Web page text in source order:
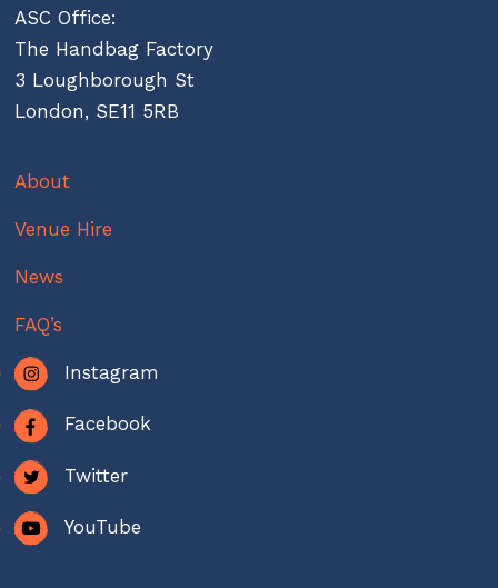
ASC Office:
The Handbag Factory
3 Loughborough St
London, SE11 5RB
About
Venue Hire
News
FAQ’s
Instagram
Facebook
Twitter
YouTube